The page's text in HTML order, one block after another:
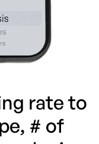
rate to
# of